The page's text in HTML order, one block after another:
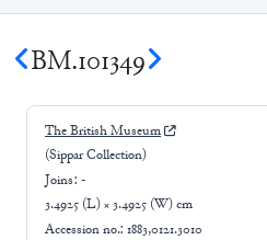
BM.101349
The British Museum
(Sippar Collection)
Joins: -
3.4925 (L) × 3.4925 (W) cm
Accession no.: 1883,0121.3010